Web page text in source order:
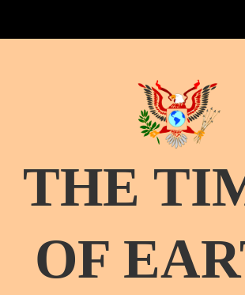
THE
OF